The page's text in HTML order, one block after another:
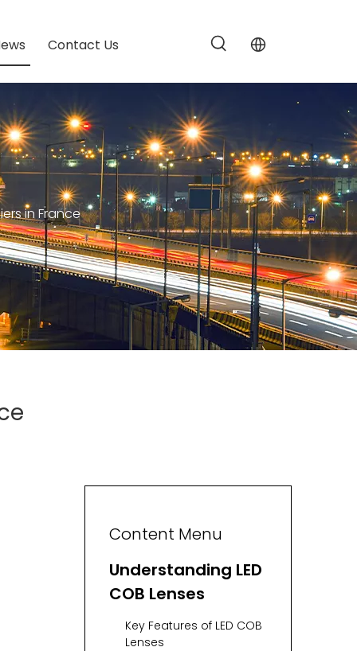
Contact Us
in France
Content Menu
Understanding LED
COB Lenses
Key Features of LED COB
Lenses